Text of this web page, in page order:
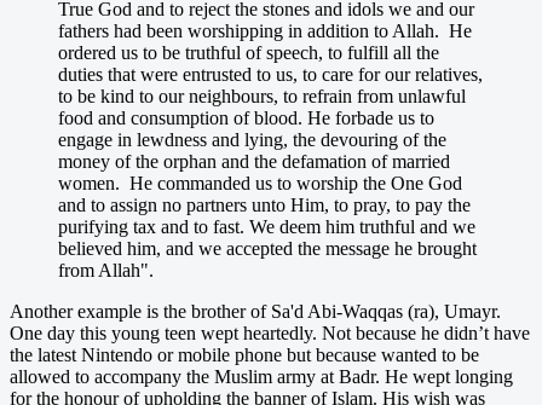
True God and to reject the stones and idols we and our
fathers had been worshipping in addition to Allah. He
ordered us to be truthful of speech, to fulfill all the
duties that were entrusted to us, to care for our relatives,
to be kind to our neighbours, to refrain from unlawful
food and consumption of blood. He forbade us to
engage in lewdness and lying, the devouring of the
money of the orphan and the defamation of married
women. He commanded us to worship the One God
and to assign no partners unto Him, to pray, to pay the
purifying tax and to fast. We deem him truthful and we
believed him, and we accepted the message he brought
from Allah".
Another example is the brother of Sa'd Abi-Waqqas (ra), Umayr.
One day this young teen wept heartedly. Not because he didn’t have
the latest Nintendo or mobile phone but because wanted to be
allowed to accompany the Muslim army at Badr. He wept longing
for the honour of upholding the banner of Islam. His wish was